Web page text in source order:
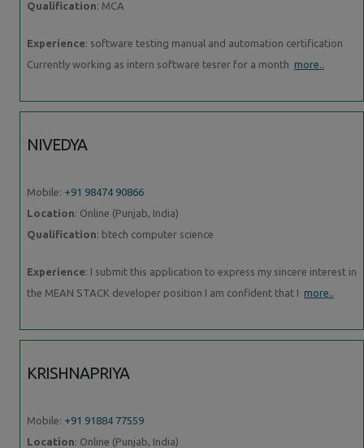
Qualification: MCA
Experience: software testing manual and automation certification
Currently working as intern software tesrer for a month more..
NIVEDYA
Mobile: +91 98474 90866
Location: Online (Punjab, India)
Qualification: btech computer science
Experience: I submit this application to express my sincere interest in
the MEAN STACK developer position I am confident that I more..
KRISHNAPRIYA
Mobile: +91 91884 77559
Location: Online (Punjab, India)